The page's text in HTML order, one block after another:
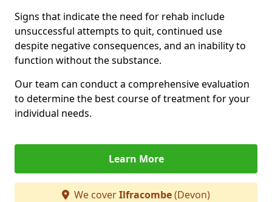
Signs that indicate the need for rehab include
unsuccessful attempts to quit, continued use
despite negative consequences, and an inability to
function without the substance.
Our team can conduct a comprehensive evaluation
to determine the best course of treatment for your
individual needs.
Learn More
We coverIlfracombe(Devon)